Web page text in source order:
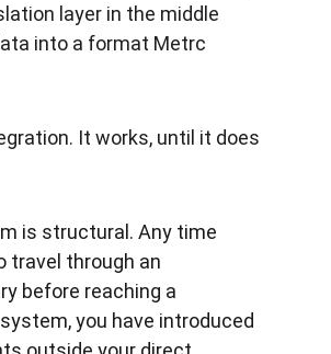
layer in the middle
into a format Metrc
It works, until it does
is structural. Any time
travel through an
before reaching a
you have introduced